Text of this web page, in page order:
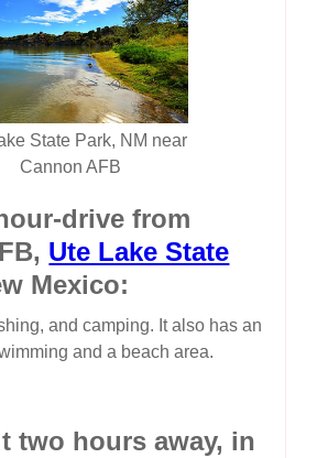
State Park, NM near
Cannon AFB
drive from
Ute Lake State
Mexico:
and camping. It also has an
and a beach area.
two hours away, in